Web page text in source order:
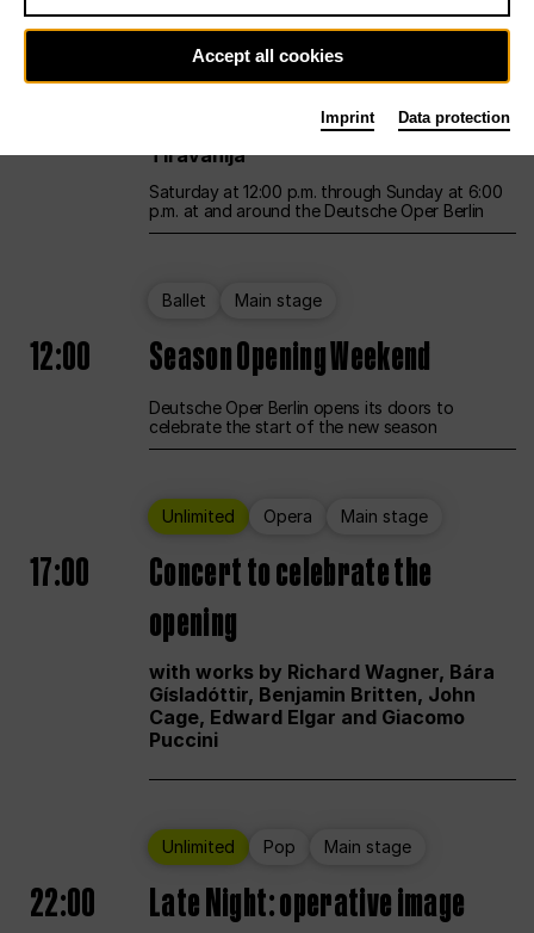
Unlimited Opera Main stage
12:00 UNLESS THE PEOPLE LIVE HERE
Opening weekend – curated by Rirkrit
Tiravanija
Saturday at 12:00 p.m. through Sunday at 6:00
p.m. at and around the Deutsche Oper Berlin
Ballet Main stage
12:00 Season Opening Weekend
Deutsche Oper Berlin opens its doors to
celebrate the start of the new season
Unlimited Opera Main stage
17:00
Concert to celebrate the
opening
with works by Richard Wagner, Bára
Gísladóttir, Benjamin Britten, John
Cage, Edward Elgar and Giacomo
Puccini
Unlimited Pop Main stage
22:00 Late Night: operative image
Accept all cookies
Imprint Data protection